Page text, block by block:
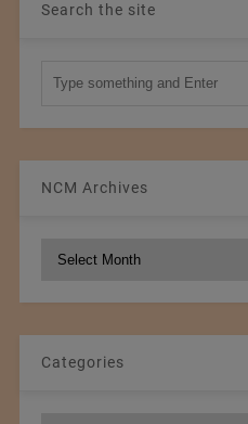
Search the site
NCM Archives
Categories